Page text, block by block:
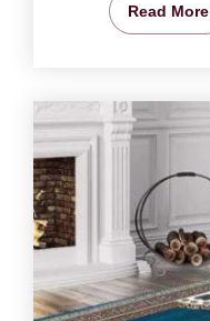
Read More